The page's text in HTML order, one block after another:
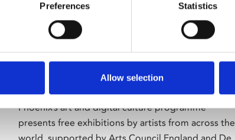
Preferences Statistics
Allow selection
Phoenix’s art and digital culture programme
presents free exhibitions by artists from across the